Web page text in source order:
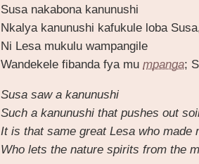
Susa nakabona kanunushi
Nkalya kanunushi kafukule loba
Ni Lesa mukulu wampangile
Wandekele fibanda fya mu mpanga;
Susa saw a kanunushi
Such a kanunushi that pushes out
It is that same great Lesa who made
Who lets the nature spirits from the